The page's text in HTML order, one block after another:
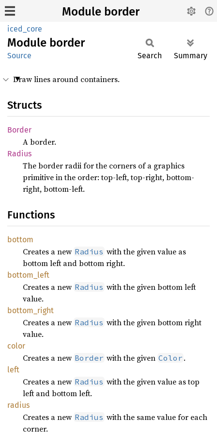
Module border
iced_core
Module border
Source Search Summary
Draw lines around containers.
Structs
Border
A border.
Radius
The border radii for the corners of a graphics
primitive in the order: top-left, top-right, bottom-
right, bottom-left.
Functions
bottom
Creates a new Radius with the given value as
bottom left and bottom right.
bottom_ left
Creates a new Radius with the given bottom left
value.
bottom_ right
Creates a new Radius with the given bottom right
value.
color
Creates a new Border with the given Color .
left
Creates a new Radius with the given value as top
left and bottom left.
radius
Creates a new Radius with the same value for each
corner.